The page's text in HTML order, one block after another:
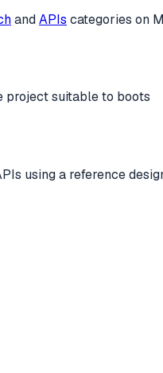
andAPIs categories on
project suitable to boots
using a reference